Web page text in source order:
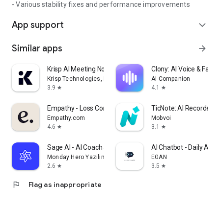
- Various stability fixes and performance improvements
App support expand_more
Similar apps arrow_forward
Krisp AI Meeting Note Taker
Krisp Technologies, Inc.
3.9 star
Clony: AI Voice & Face
AI Companion
4.1
star
Empathy - Loss Companion
Empathy.com
4.6 star
TicNote: AI Recorder
Mobvoi
3.1
star
Sage AI - AI Coach & Assistant
Monday Hero Yazilim Sistemleri Anonim Sirketi
2.6 star
AI Chatbot - Daily
EGAN
3.5 star
flag Flag as inappropriate